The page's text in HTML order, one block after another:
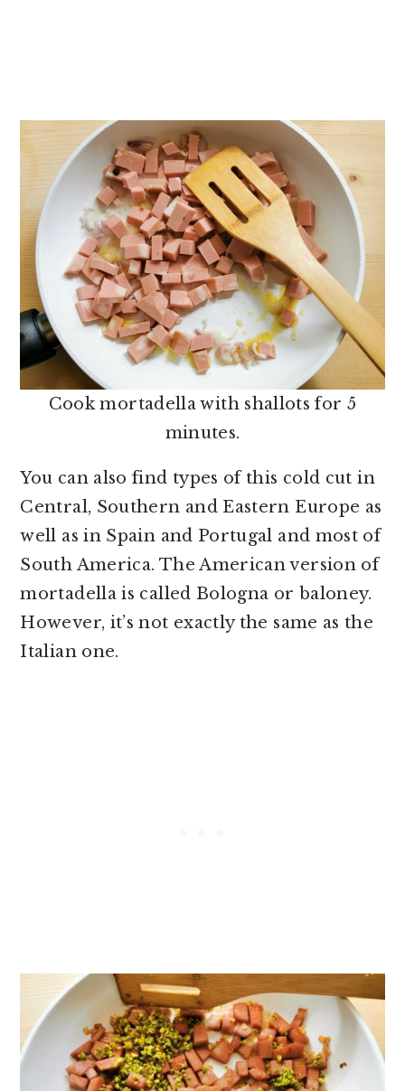
Cook mortadella with shallots for 5
minutes.
You can also find types of this cold cut in
Central, Southern and Eastern Europe as
well as in Spain and Portugal and most of
South America. The American version of
mortadella is called Bologna or baloney.
However, it’s not exactly the same as the
Italian one.